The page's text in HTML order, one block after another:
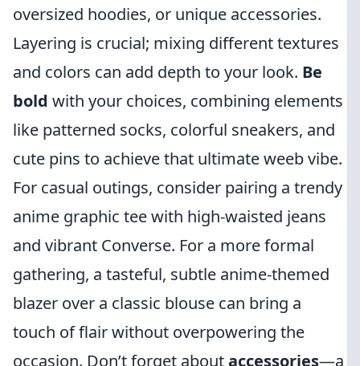
oversized hoodies, or unique accessories.
Layering is crucial; mixing different textures
and colors can add depth to your look. Be
bold with your choices, combining elements
like patterned socks, colorful sneakers, and
cute pins to achieve that ultimate weeb vibe.
For casual outings, consider pairing a trendy
anime graphic tee with high-waisted jeans
and vibrant Converse. For a more formal
gathering, a tasteful, subtle anime-themed
blazer over a classic blouse can bring a
touch of flair without overpowering the
occasion. Don’t forget aboutaccessories—a